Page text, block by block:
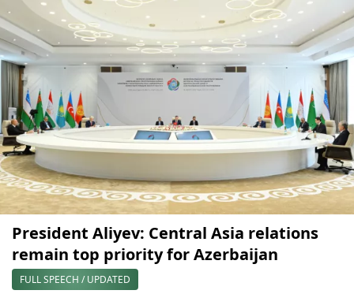
President Aliyev: Central Asia relations
remain top priority for Azerbaijan
FULL SPEECH / UPDATED